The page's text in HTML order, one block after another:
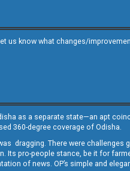
us know what changes/
as a separate state—an apt
360-degree coverage of Odisha.
dragging. There were challenges
Its pro-people stance, be it for
of news. OP’s simple and